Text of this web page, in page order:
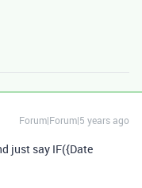
Forum|Forum|5 years ago
just say IF({Date